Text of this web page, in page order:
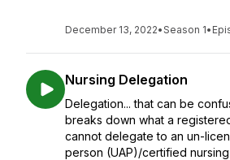
December 13, 2022•Season 1•
Nursing Delegation
Delegation... that can be
breaks down what a
cannot delegate to an un-
person (UAP)/certified